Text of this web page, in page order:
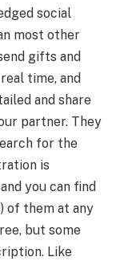
social
most other
gifts and
time, and
and share
partner. They
for the
is
you can find
of them at any
but some
Like